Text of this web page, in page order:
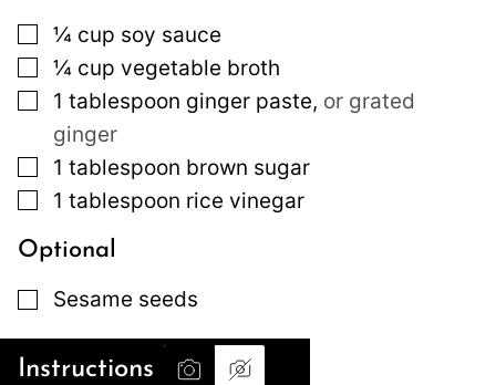
▢
¼ cup soy sauce
▢
¼ cup vegetable broth
▢
1 tablespoon ginger paste, or grated
ginger
▢
1 tablespoon brown sugar
▢
1 tablespoon rice vinegar
Optional
▢
Sesame seeds
Instructions